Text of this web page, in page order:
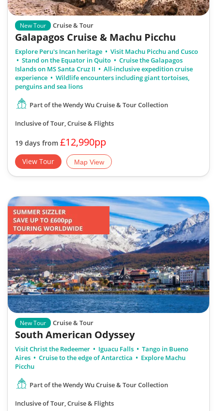
New Tour Cruise & Tour
Galapagos Cruise & Machu Picchu
Explore Peru's Incan heritage
Visit Machu Picchu and Cusco
Stand on the Equator in Quito
Cruise the Galapagos
Islands on MS Santa Cruz II
All-inclusive expedition cruise
experience
Wildlife encounters including giant tortoises,
penguins and sea lions
Part of the Wendy Wu Cruise & Tour Collection
Inclusive of Tour, Cruise & Flights
19 days from £12,990pp
View Tour Map View
New Tour Cruise & Tour
South American Odyssey
Visit Christ the Redeemer Iguacu Falls
Tango in Bueno
Aires
Cruise to the edge of Antarctica
Explore Machu
Picchu
Part of the Wendy Wu Cruise & Tour Collection
Inclusive of Tour, Cruise & Flights